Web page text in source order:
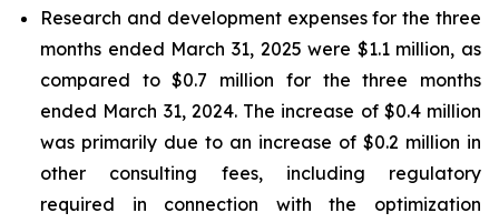
Research and development expenses for the three
months ended March 31, 2025 were $1.1 million, as
compared to $0.7 million for the three months
ended March 31, 2024. The increase of $0.4 million
was primarily due to an increase of $0.2 million in
other consulting fees, including regulatory
required in connection with the optimization